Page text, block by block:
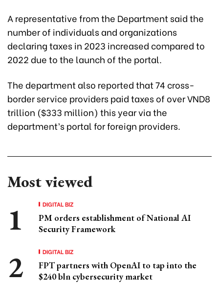
A representative from the Department said the
number of individuals and organizations
declaring taxes in 2023 increased compared to
2022 due to the launch of the portal.
The department also reported that 74 cross-
border service providers paid taxes of over VND8
trillion ($333 million) this year via the
department’s portal for foreign providers.
Most viewed
DIGITAL BIZ
PM orders establishment of National AI
Security Framework
DIGITAL BIZ
FPT partners with OpenAI to tap into the
$240 bln cybersecurity market